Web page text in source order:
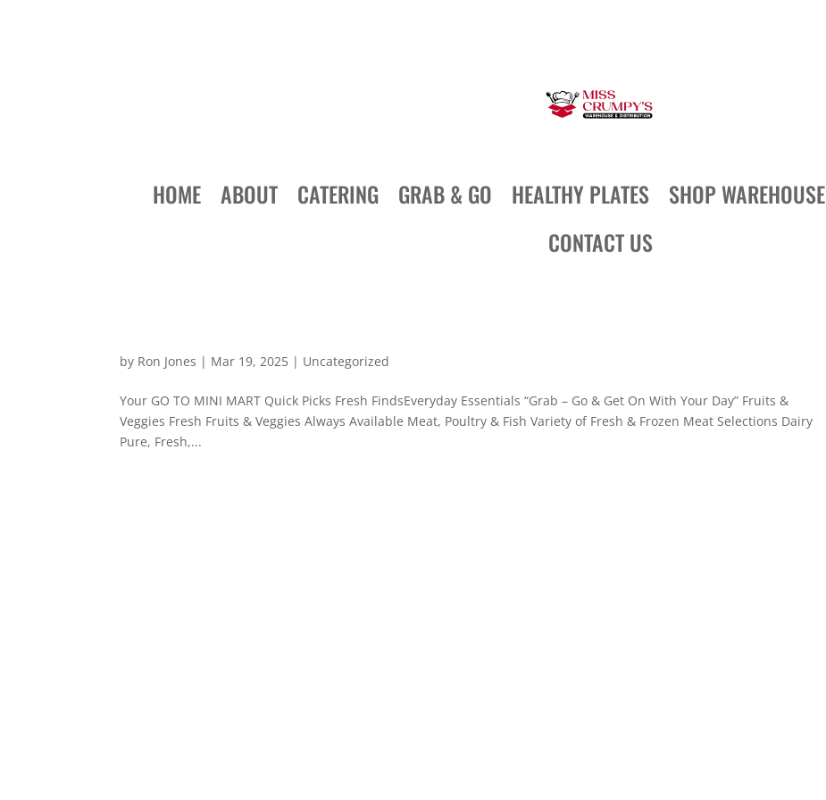
HOME ABOUT CATERING GRAB & GO HEALTHY PLATES SHOP WAREHOUSE
CONTACT US
by Ron Jones | Mar 19, 2025 | Uncategorized
Your GO TO MINI MART Quick Picks Fresh FindsEveryday Essentials “Grab – Go & Get On With Your Day” Fruits &
Veggies Fresh Fruits & Veggies Always Available Meat, Poultry & Fish Variety of Fresh & Frozen Meat Selections Dairy
Pure, Fresh,...